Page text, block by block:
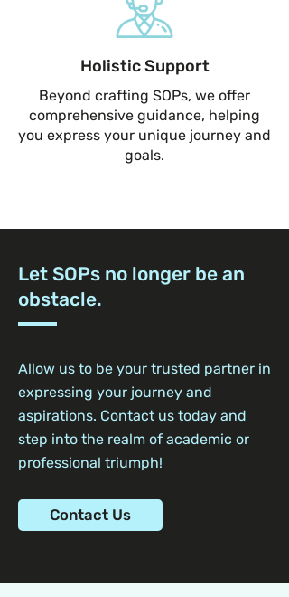
Holistic Support
Beyond crafting SOPs, we offer
comprehensive guidance, helping
you express your unique journey and
goals.
Let SOPs no longer be an
obstacle.
Allow us to be your trusted partner in
expressing your journey and
aspirations. Contact us today and
step into the realm of academic or
professional triumph!
Contact Us